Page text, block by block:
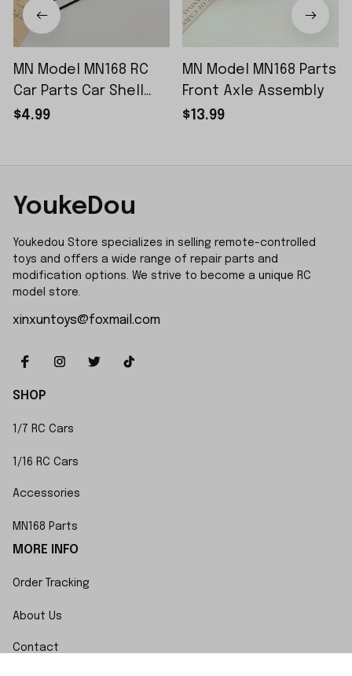
MN Model MN168 RC
Car Parts Car Shell
Sticker Small Piece
$4.99
MN Model MN168 Parts
Front Axle Assembly
$13.99
YoukeDou
Youkedou Store specializes in selling remote-controlled
toys and offers a wide range of repair parts and
modification options. We strive to become a unique RC
model store.
xinxuntoys@foxmail.com
SHOP
1/7 RC Cars
1/16 RC Cars
Accessories
MN168 Parts
MORE INFO
Order Tracking
About Us
Contact